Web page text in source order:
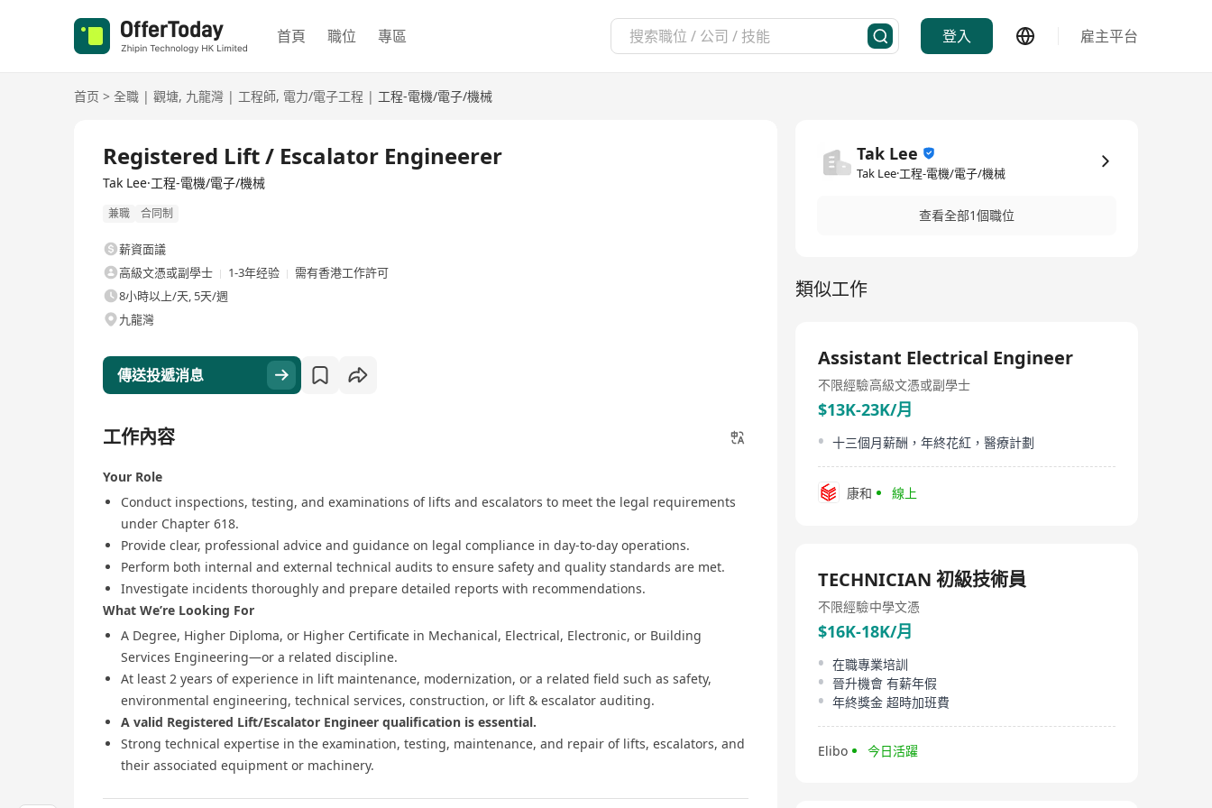
首頁 職位 專區 登入 雇主平台
首页 > 全職 | 觀塘, 九龍灣 | 工程師, 電力/電子工程 | 工程-電機/電子/機械
Registered Lift / Escalator Engineerer
Tak Lee·工程-電機/電子/機械
兼職 合同制
薪資面議
高級文憑或副學士
1-3年经验
需有香港工作許可
8小時以上/天, 5天/週
九龍灣
傳送投遞消息
工作內容
Your Role
Conduct inspections, testing, and examinations of lifts and escalators to meet the legal requirements
under Chapter 618.
Provide clear, professional advice and guidance on legal compliance in day-to-day operations.
Perform both internal and external technical audits to ensure safety and quality standards are met.
Investigate incidents thoroughly and prepare detailed reports with recommendations.
What We’re Looking For
A Degree, Higher Diploma, or Higher Certificate in Mechanical, Electrical, Electronic, or Building
Services Engineering—or a related discipline.
At least 2 years of experience in lift maintenance, modernization, or a related field such as safety,
environmental engineering, technical services, construction, or lift & escalator auditing.
A valid Registered Lift/Escalator Engineer qualification is essential.
Strong technical expertise in the examination, testing, maintenance, and repair of lifts, escalators, and
their associated equipment or machinery.
Tak Lee
Tak Lee·工程-電機/電子/機械
查看全部1個職位
類似工作
Assistant Electrical Engineer
不限經驗高級文憑或副學士
$13K-23K/月
十三個月薪酬，年終花紅，醫療計劃
康和 線上
TECHNICIAN 初級技術員
不限經驗中學文憑
$16K-18K/月
在職專業培訓
晉升機會 有薪年假
年終獎金 超時加班費
Elibo 今日活躍